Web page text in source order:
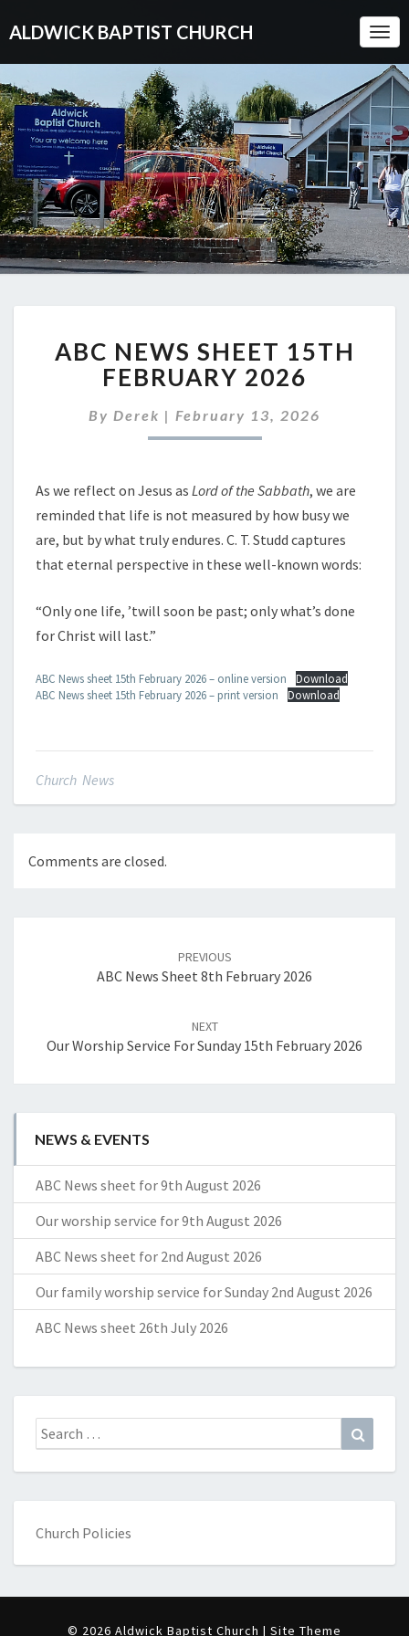
ALDWICK BAPTIST CHURCH
NEWS
SHEET
15TH
FEBRUARY
ABC NEWS SHEET 15TH
FEBRUARY 2026
By Derek | February 13, 2026
As we reflect on Jesus as Lord of the Sabbath, we are
reminded that life is not measured by how busy we
are, but by what truly endures. C. T. Studd captures
that eternal perspective in these well-known words:
“Only one life, ’twill soon be past; only what’s done
for Christ will last.”
ABC News sheet 15th February 2026 – online version
Download
ABC News sheet 15th February 2026 – print version
Download
Church News
Comments are closed.
PREVIOUS
ABC News Sheet 8th February 2026
NEXT
Our Worship Service For Sunday 15th February 2026
NEWS & EVENTS
ABC News sheet for 9th August 2026
Our worship service for 9th August 2026
ABC News sheet for 2nd August 2026
Our family worship service for Sunday 2nd August 2026
ABC News sheet 26th July 2026
Search
for:
Church Policies
© 2026 Aldwick Baptist Church | Site Theme